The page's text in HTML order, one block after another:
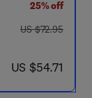
25% off
was US $72.95
US $72.95
now US $54.71
US $54.71